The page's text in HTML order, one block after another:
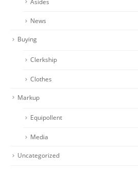
News
Buying
Clerkship
Clothes
Markup
Equipollent
Media
Uncategorized